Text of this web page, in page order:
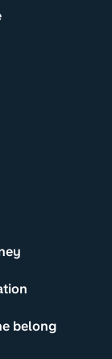
belong